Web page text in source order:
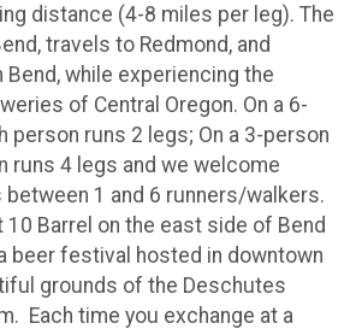
distance (4-8 miles per leg). The
travels to Redmond, and
while experiencing the
of Central Oregon. On a 6-
person runs 2 legs; On a 3-person
runs 4 legs and we welcome
1 and 6 runners/walkers.
10 Barrel on the east side of Bend
beer festival hosted in downtown
grounds of the Deschutes
Each time you exchange at a